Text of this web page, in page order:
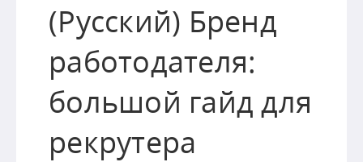
(Русский) Бренд
работодателя:
большой гайд для
рекрутера